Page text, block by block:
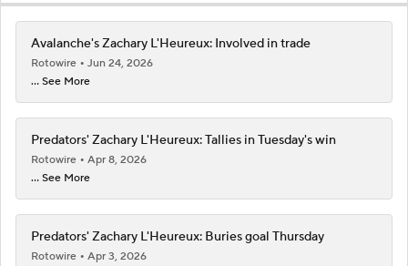
Avalanche's Zachary L'Heureux: Involved in trade
Rotowire
Jun 24, 2026
... See More
Predators' Zachary L'Heureux: Tallies in Tuesday's win
Rotowire
Apr 8, 2026
... See More
Predators' Zachary L'Heureux: Buries goal Thursday
Rotowire
Apr 3, 2026